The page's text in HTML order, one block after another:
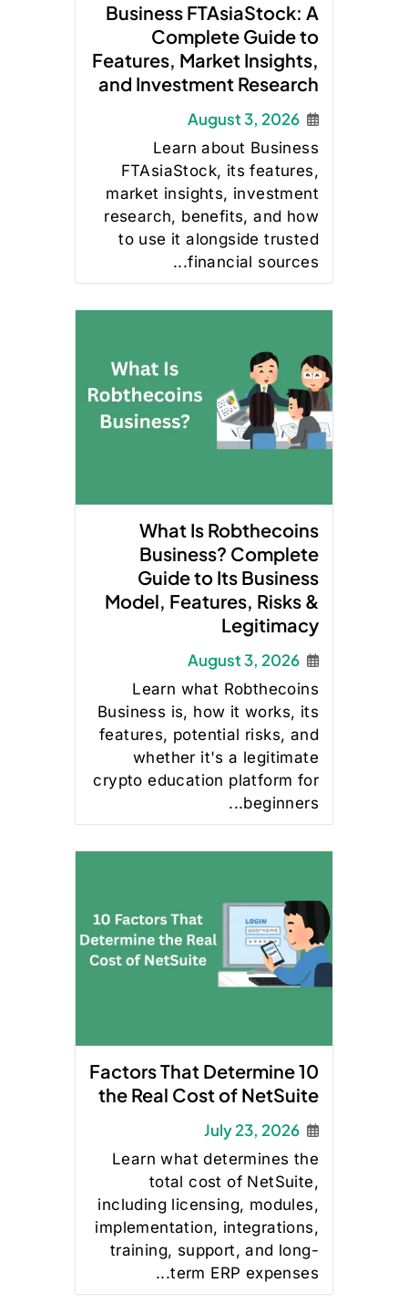
Business FTAsiaStock: A
Complete Guide to
Features, Market Insights,
and Investment Research
August 3, 2026
Learn about Business
FTAsiaStock, its features,
market insights, investment
research, benefits, and how
to use it alongside trusted
financial sources...
What Is Robthecoins
Business? Complete
Guide to Its Business
Model, Features, Risks &
Legitimacy
August 3, 2026
Learn what Robthecoins
Business is, how it works, its
features, potential risks, and
whether it's a legitimate
crypto education platform for
beginners...
10 Factors That Determine
the Real Cost of NetSuite
July 23, 2026
Learn what determines the
total cost of NetSuite,
including licensing, modules,
implementation, integrations,
training, support, and long-
term ERP expenses...